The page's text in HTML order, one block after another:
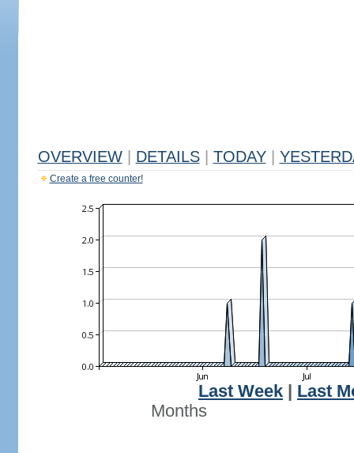
OVERVIEW DETAILS TODAY
Create a free counter!
Last Week
Last
Months